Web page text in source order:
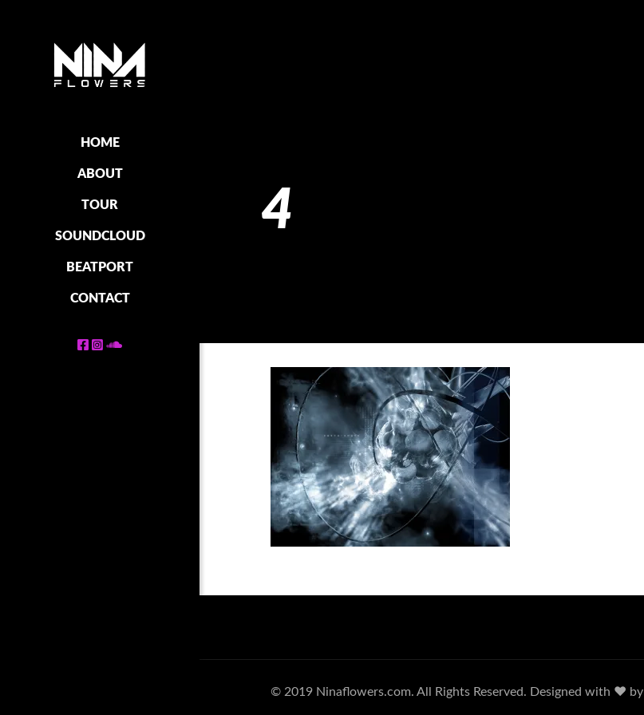
HOME
ABOUT
TOUR
SOUNDCLOUD
BEATPORT
CONTACT
4
© 2019 Ninaflowers.com. All Rights Reserved. Designed with ♥ by